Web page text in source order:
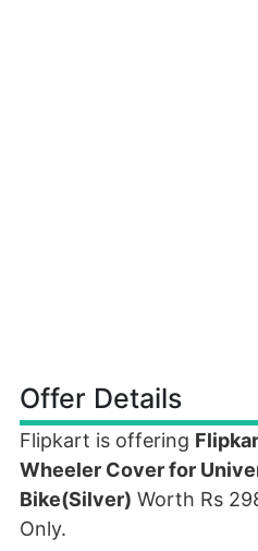
Offer Details
Flipkart is offering
Wheeler Cover for
Bike(Silver) Worth Rs
Only.